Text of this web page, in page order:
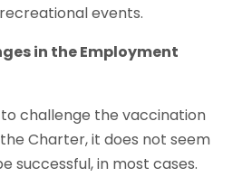
events.
in the Employment
challenge the vaccination
Charter, it does not seem
successful, in most cases.